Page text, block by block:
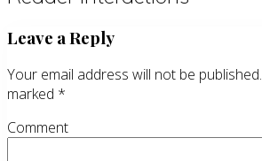
Leave a Reply
Your email address will not be published.
marked *
Comment